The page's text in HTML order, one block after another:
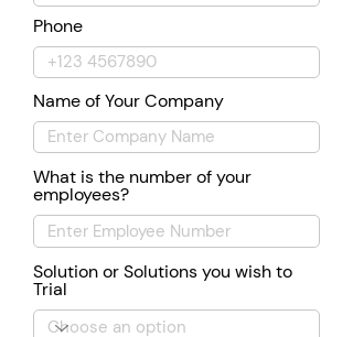
Phone
Name of Your Company
What is the number of your
employees?
Solution or Solutions you wish to
Trial